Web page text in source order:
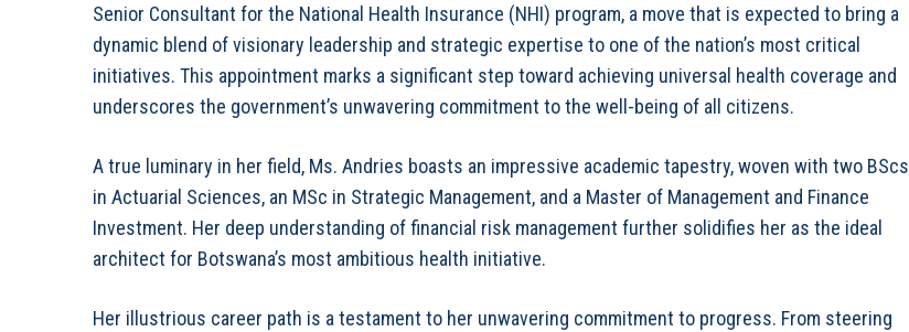
Senior Consultant for the National Health Insurance (NHI) program, a move that is expected to bring a
dynamic blend of visionary leadership and strategic expertise to one of the nation’s most critical
initiatives. This appointment marks a significant step toward achieving universal health coverage and
underscores the government’s unwavering commitment to the well-being of all citizens.
A true luminary in her field, Ms. Andries boasts an impressive academic tapestry, woven with two BScs
in Actuarial Sciences, an MSc in Strategic Management, and a Master of Management and Finance
Investment. Her deep understanding of financial risk management further solidifies her as the ideal
architect for Botswana’s most ambitious health initiative.
Her illustrious career path is a testament to her unwavering commitment to progress. From steering